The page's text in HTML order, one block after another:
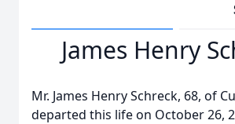
James Henry
Mr. James Henry Schreck, 68, of
departed this life on October 26,